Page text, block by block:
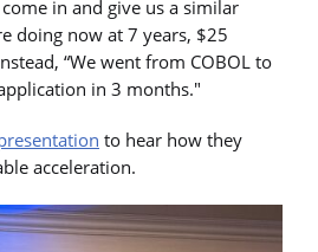
in and give us a similar
doing now at 7 years, $25
“We went from COBOL to
in 3 months."
to hear how they
acceleration.